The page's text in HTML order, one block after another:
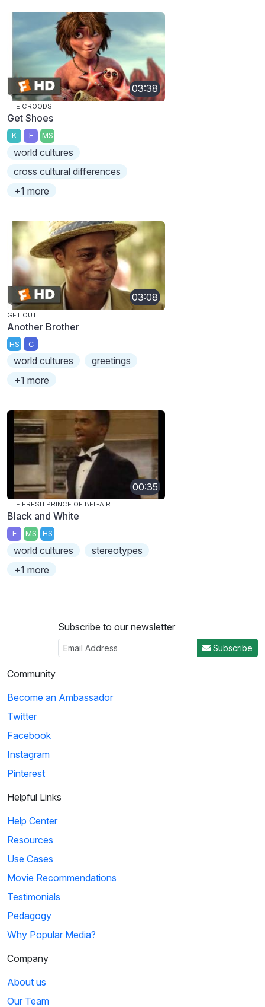
03:38
THE CROODS
Get Shoes
K E MS
world cultures
cross cultural differences
+1 more
03:08
GET OUT
Another Brother
HS C
world cultures
greetings
+1 more
00:35
THE FRESH PRINCE OF BEL-AIR
Black and White
E MS HS
world cultures
stereotypes
+1 more
Subscribe to our newsletter
Subscribe
Community
Become an Ambassador
Twitter
Facebook
Instagram
Pinterest
Helpful Links
Help Center
Resources
Use Cases
Movie Recommendations
Testimonials
Pedagogy
Why Popular Media?
Company
About us
Our Team